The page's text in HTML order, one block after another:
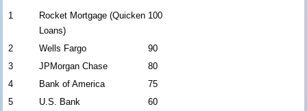
1
Rocket Mortgage (Quicken
Loans)
100
2 Wells Fargo
90
3
JPMorgan Chase
80
4
Bank of America
75
5
U.S. Bank
60